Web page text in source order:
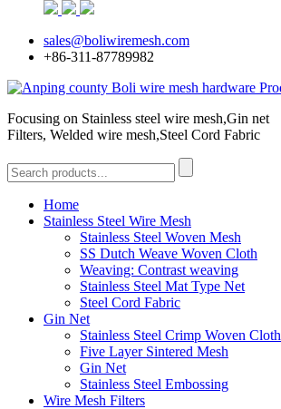
sales@boliwiremesh.com
+86-311-87789982
Focusing on Stainless steel wire mesh,Gin net
Filters, Welded wire mesh,Steel Cord Fabric
Home
Stainless Steel Wire Mesh
Stainless Steel Woven Mesh
SS Dutch Weave Woven Cloth
Weaving: Contrast weaving
Stainless Steel Mat Type Net
Steel Cord Fabric
Gin Net
Stainless Steel Crimp Woven Cloth
Five Layer Sintered Mesh
Gin Net
Stainless Steel Embossing
Wire Mesh Filters